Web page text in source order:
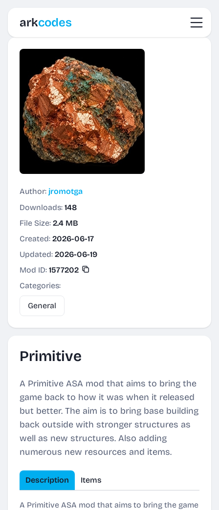
arkcodes
Author: jromotga
Downloads: 148
File Size: 2.4 MB
Created: 2026-06-17
Updated: 2026-06-19
Mod ID: 1577202
Categories:
General
Primitive
A Primitive ASA mod that aims to bring the
game back to how it was when it released
but better. The aim is to bring base building
back outside with stronger structures as
well as new structures. Also adding
numerous new resources and items.
Description Items
A Primitive ASA mod that aims to bring the game